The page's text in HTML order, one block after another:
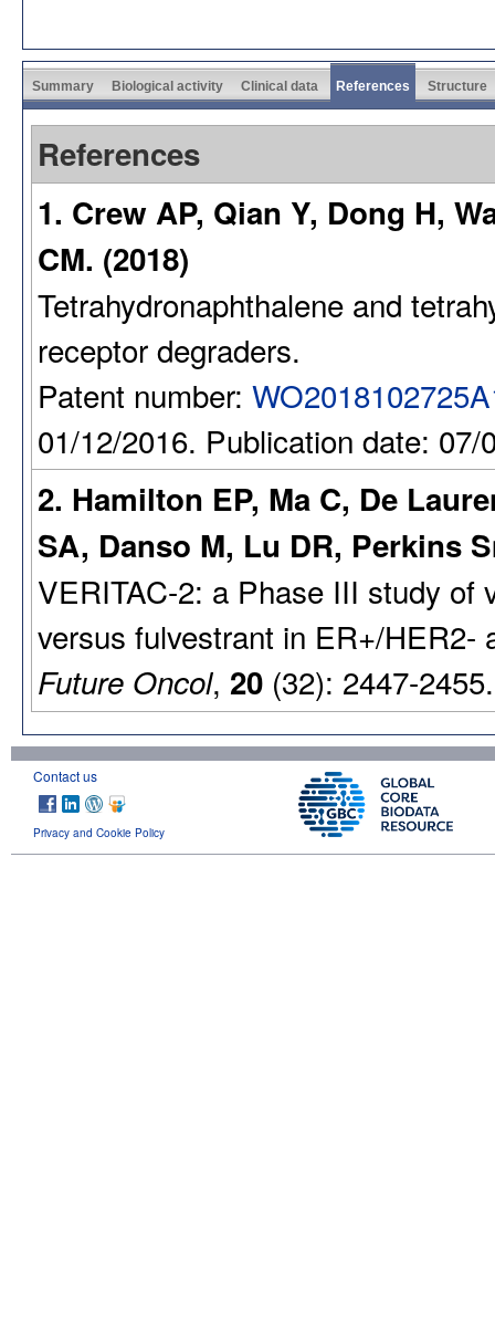
Summary Biological activity Clinical data References Structure
References
1. Crew AP, Qian Y, Dong H,
CM. (2018)
Tetrahydronaphthalene and
receptor degraders.
Patent number:
01/12/2016. Publication date: 07/
2. Hamilton EP, Ma C, De
SA, Danso M, Lu DR, Perkins
VERITAC-2: a Phase III study of
versus fulvestrant in ER+/HER2-
Future Oncol, 20 (32): 2447-
Contact us
Privacy and Cookie Policy